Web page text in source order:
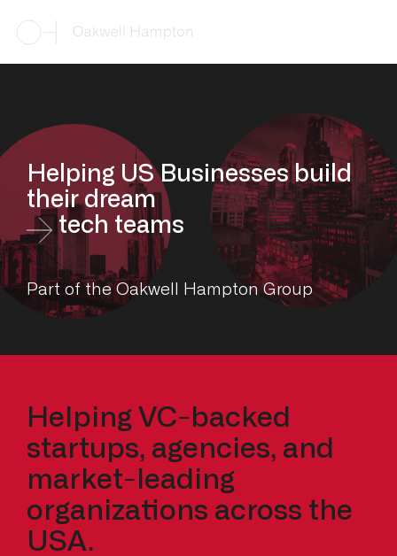
Helping US Businesses build
their dream
tech teams
Part of the Oakwell Hampton Group
Helping VC-backed
startups, agencies, and
market-leading
organizations across the
USA.